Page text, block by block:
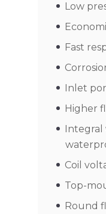
Low
Fast
Inlet
Higher
Integral
Coil
Top-
Round